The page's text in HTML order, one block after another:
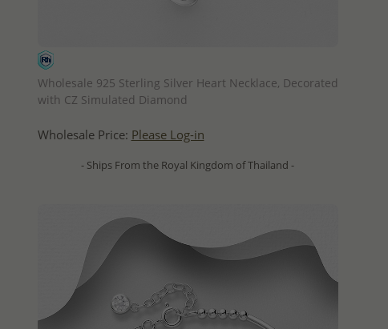
Wholesale 925 Sterling Silver Heart Necklace, Decorated
with CZ Simulated Diamond
Wholesale Price: Please Log-in
- Ships From the Royal Kingdom of Thailand -